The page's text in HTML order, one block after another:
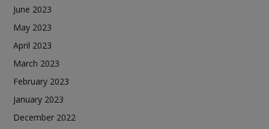
June 2023
May 2023
April 2023
March 2023
February 2023
January 2023
December 2022